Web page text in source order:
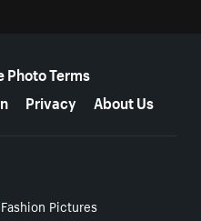
Photo Terms
Privacy About Us
Fashion Pictures